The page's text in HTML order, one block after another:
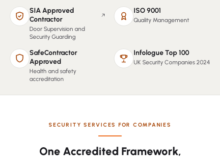
SIA Approved
Contractor
Door Supervision and
Security Guarding
(opens in a new tab, verify on the SIA public register)
ISO 9001
Quality Management
SafeContractor
Approved
Health and safety
accreditation
Infologue Top 100
UK Security Companies 2024
SECURITY SERVICES FOR COMPANIES
One Accredited Framework,